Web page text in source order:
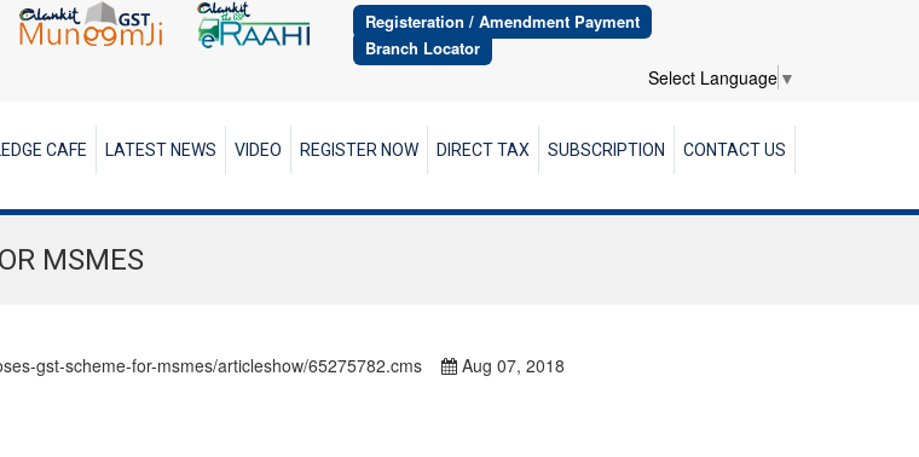
Registeration / Amendment Payment
Branch Locator
Select Language ▼
CAFE LATEST NEWS VIDEO REGISTER NOW DIRECT TAX SUBSCRIPTION CONTACT US
MSMES
gst-scheme-for-msmes/articleshow/65275782.cms Aug 07, 2018